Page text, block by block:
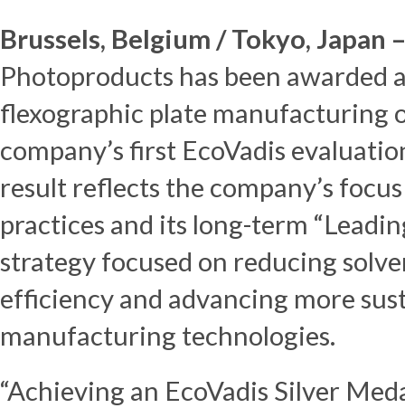
Brussels, Belgium / Tokyo, Japan
Photoproducts has been awarded
flexographic plate manufacturing
company’s first EcoVadis
result reflects the company’s
practices and its long-term
strategy focused on reducing
efficiency and advancing more
manufacturing technologies.
“Achieving an EcoVadis Silver